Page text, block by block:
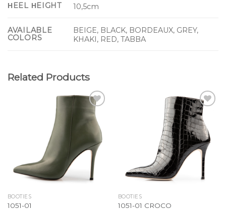
ΗEEL ΗEIGHT 10,5cm
AVAILABLE
COLORS
BEIGE, BLACK, BORDEAUX, GREY,
KHAKI, RED, TABBA
Related Products
Add to
Wishlist
BOOTIES
1051-01
Add to
Wishlist
BOOTIES
1051-01 CROCO